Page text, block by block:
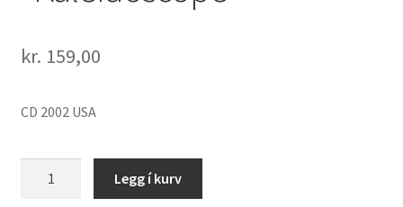
kr. 159,00
CD 2002 USA
Legg í kurv